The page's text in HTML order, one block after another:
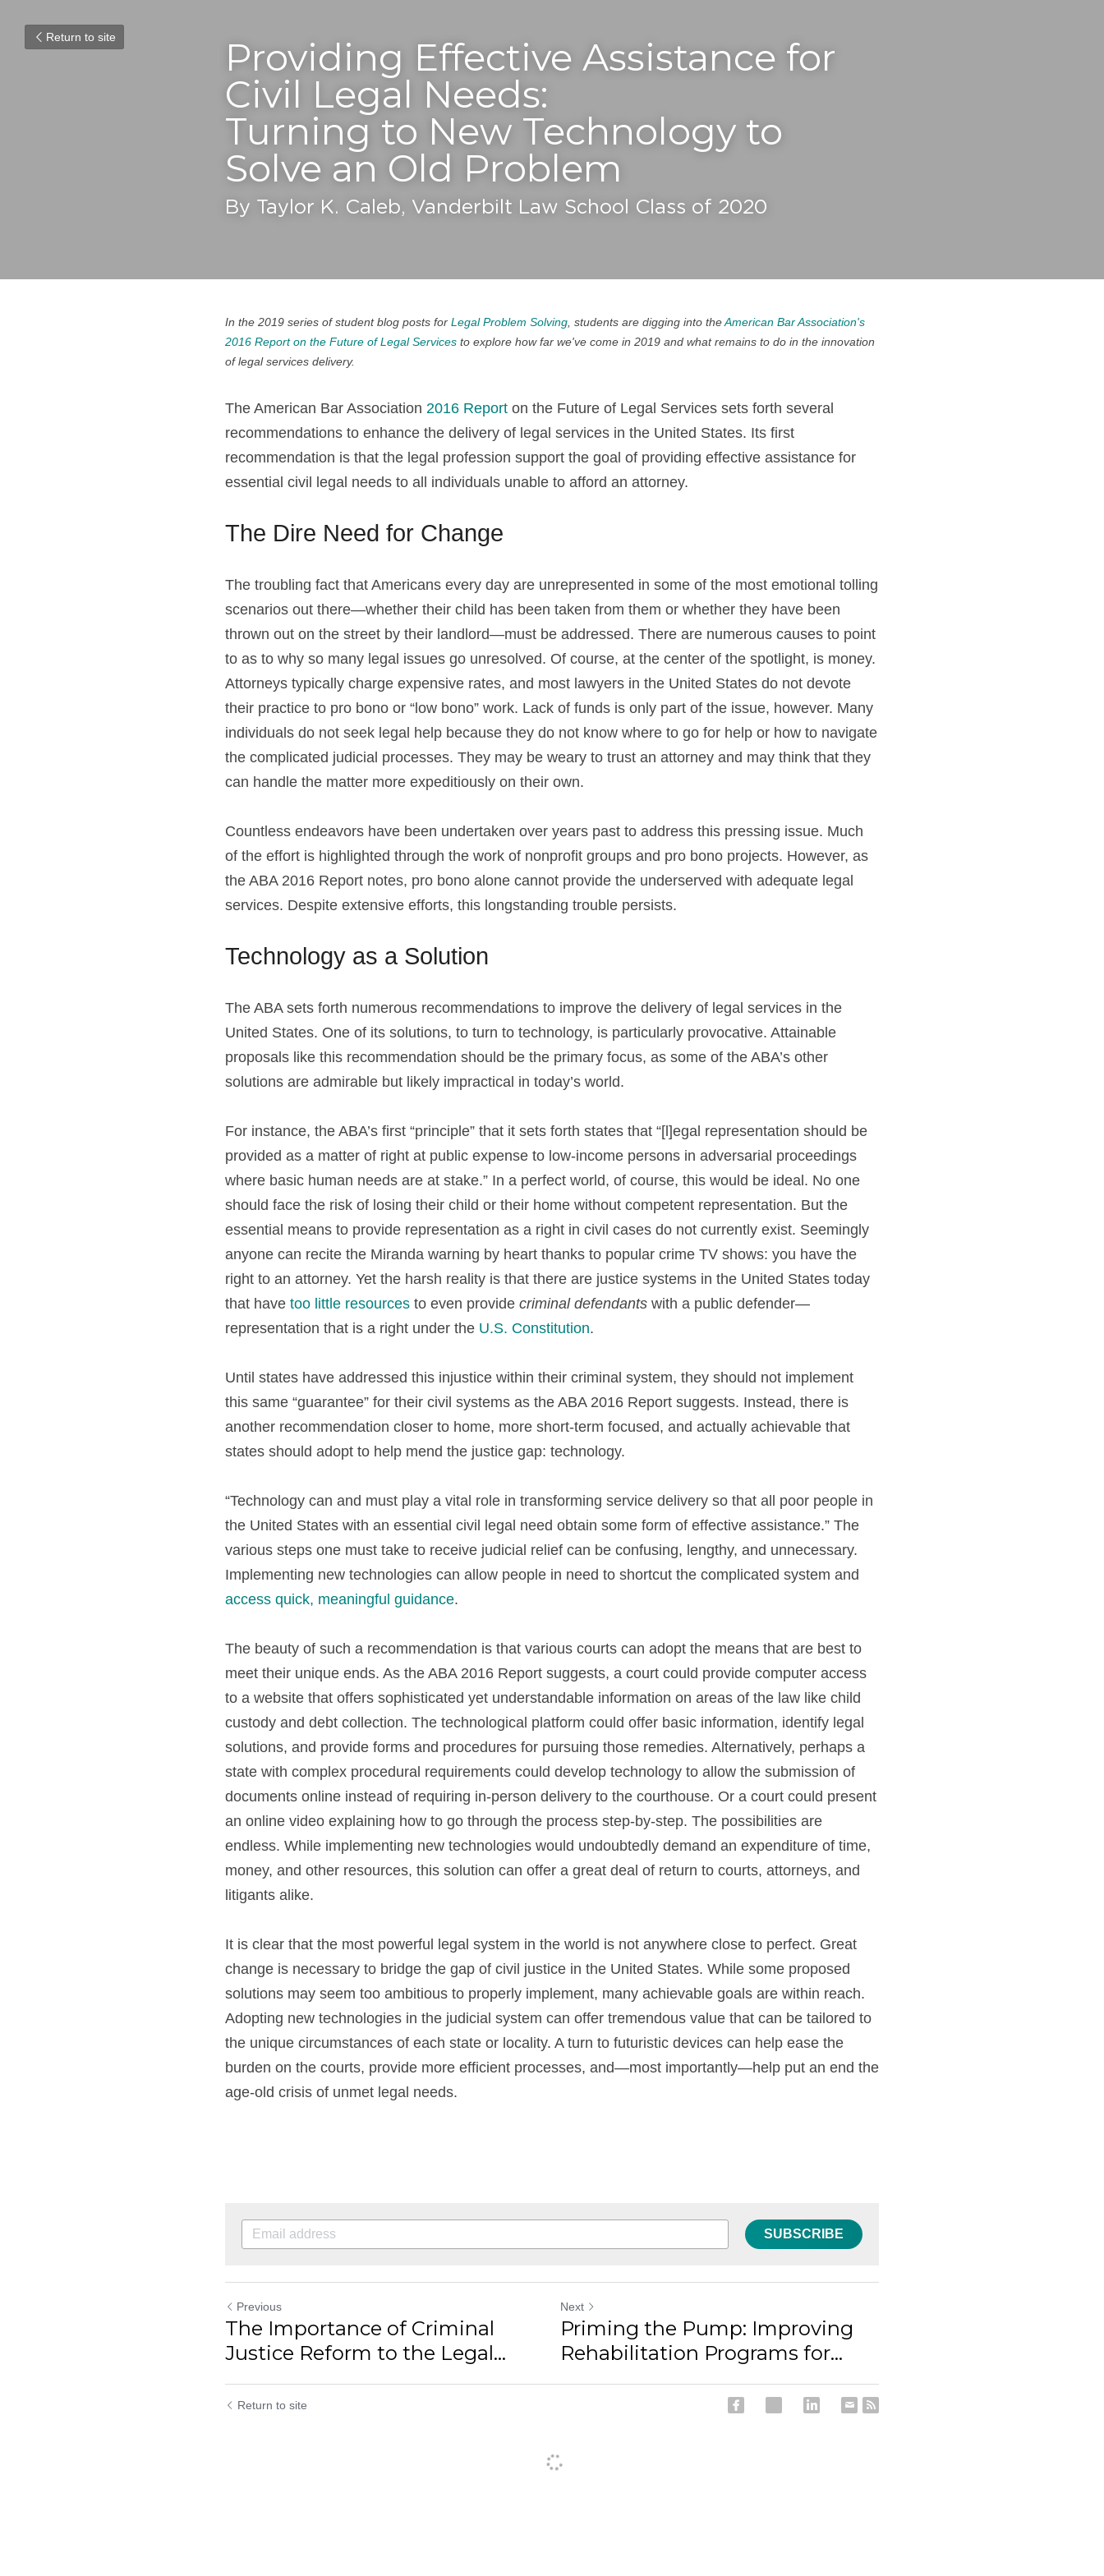
Return to site
Providing Effective Assistance for
Civil Legal Needs:
Turning to New Technology to
Solve an Old Problem
By Taylor K. Caleb, Vanderbilt Law School Class of 2020
In the 2019 series of student blog posts for Legal Problem Solving , students are digging into the American Bar Association's
2016 Report on the Future of Legal Services to explore how far we've come in 2019 and what remains to do in the innovation
of legal services delivery.
The American Bar Association 2016 Report on the Future of Legal Services sets forth several
recommendations to enhance the delivery of legal services in the United States. Its first
recommendation is that the legal profession support the goal of providing effective assistance for
essential civil legal needs to all individuals unable to afford an attorney.
The Dire Need for Change
The troubling fact that Americans every day are unrepresented in some of the most emotional tolling
scenarios out there—whether their child has been taken from them or whether they have been
thrown out on the street by their landlord—must be addressed. There are numerous causes to point
to as to why so many legal issues go unresolved. Of course, at the center of the spotlight, is money.
Attorneys typically charge expensive rates, and most lawyers in the United States do not devote
their practice to pro bono or “low bono” work. Lack of funds is only part of the issue, however. Many
individuals do not seek legal help because they do not know where to go for help or how to navigate
the complicated judicial processes. They may be weary to trust an attorney and may think that they
can handle the matter more expeditiously on their own.
Countless endeavors have been undertaken over years past to address this pressing issue. Much
of the effort is highlighted through the work of nonprofit groups and pro bono projects. However, as
the ABA 2016 Report notes, pro bono alone cannot provide the underserved with adequate legal
services. Despite extensive efforts, this longstanding trouble persists.
Technology as a Solution
The ABA sets forth numerous recommendations to improve the delivery of legal services in the
United States. One of its solutions, to turn to technology, is particularly provocative. Attainable
proposals like this recommendation should be the primary focus, as some of the ABA’s other
solutions are admirable but likely impractical in today’s world.
For instance, the ABA’s first “principle” that it sets forth states that “[l]egal representation should be
provided as a matter of right at public expense to low-income persons in adversarial proceedings
where basic human needs are at stake.” In a perfect world, of course, this would be ideal. No one
should face the risk of losing their child or their home without competent representation. But the
essential means to provide representation as a right in civil cases do not currently exist. Seemingly
anyone can recite the Miranda warning by heart thanks to popular crime TV shows: you have the
right to an attorney. Yet the harsh reality is that there are justice systems in the United States today
that have too little resources to even provide criminal defendants with a public defender—
representation that is a right under the U.S. Constitution.
Until states have addressed this injustice within their criminal system, they should not implement
this same “guarantee” for their civil systems as the ABA 2016 Report suggests. Instead, there is
another recommendation closer to home, more short-term focused, and actually achievable that
states should adopt to help mend the justice gap: technology.
“Technology can and must play a vital role in transforming service delivery so that all poor people in
the United States with an essential civil legal need obtain some form of effective assistance.” The
various steps one must take to receive judicial relief can be confusing, lengthy, and unnecessary.
access quick, meaningful guidance.
The beauty of such a recommendation is that various courts can adopt the means that are best to
meet their unique ends. As the ABA 2016 Report suggests, a court could provide computer access
to a website that offers sophisticated yet understandable information on areas of the law like child
custody and debt collection. The technological platform could offer basic information, identify legal
solutions, and provide forms and procedures for pursuing those remedies. Alternatively, perhaps a
state with complex procedural requirements could develop technology to allow the submission of
documents online instead of requiring in-person delivery to the courthouse. Or a court could present
an online video explaining how to go through the process step-by-step. The possibilities are
endless. While implementing new technologies would undoubtedly demand an expenditure of time,
money, and other resources, this solution can offer a great deal of return to courts, attorneys, and
litigants alike.
It is clear that the most powerful legal system in the world is not anywhere close to perfect. Great
change is necessary to bridge the gap of civil justice in the United States. While some proposed
solutions may seem too ambitious to properly implement, many achievable goals are within reach.
Adopting new technologies in the judicial system can offer tremendous value that can be tailored to
the unique circumstances of each state or locality. A turn to futuristic devices can help ease the
burden on the courts, provide more efficient processes, and—most importantly—help put an end the
age-old crisis of unmet legal needs.
SUBSCRIBE
Previous
The Importance of Criminal
Justice Reform to the Legal...
Next
Priming the Pump: Improving
Rehabilitation Programs for...
Return to site